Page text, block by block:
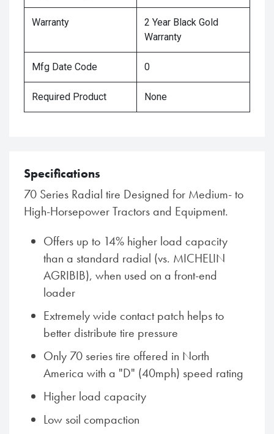
Warranty
2 Year Black Gold
Warranty
Mfg Date Code 0
Required Product None
Specifications
70 Series Radial tire Designed for Medium- to
High-Horsepower Tractors and Equipment.
Offers up to 14% higher load capacity
than a standard radial (vs. MICHELIN
AGRIBIB), when used on a front-end
loader
Extremely wide contact patch helps to
better distribute tire pressure
Only 70 series tire offered in North
America with a "D" (40mph) speed rating
Higher load capacity
Low soil compaction